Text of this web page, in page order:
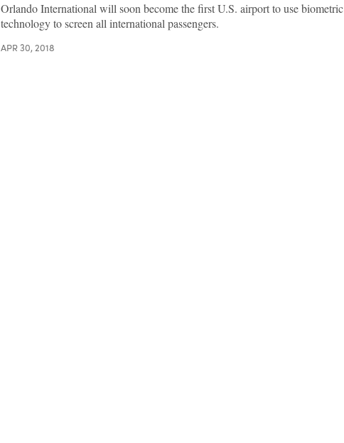
Orlando International will soon become the first U.S. airport to use biometric
technology to screen all international passengers.
APR 30, 2018